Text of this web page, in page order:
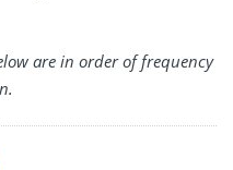
are in order of frequency